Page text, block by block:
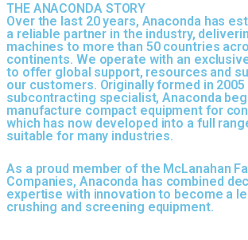
THE ANACONDA STORY
Over the last 20 years, Anaconda has
a reliable partner in the industry,
machines to more than 50 countries
continents. We operate with an
to offer global support, resources and
our customers. Originally formed in 2005
subcontracting specialist, Anaconda
manufacture compact equipment for
which has now developed into a full
suitable for many industries.
As a proud member of the McLanahan
Companies, Anaconda has combined
expertise with innovation to become a
crushing and screening equipment.